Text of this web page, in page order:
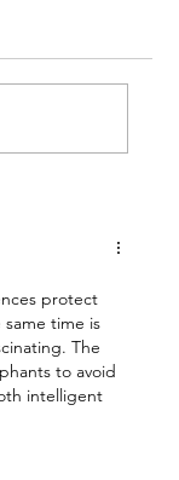
protect
time is
The
to avoid
intelligent